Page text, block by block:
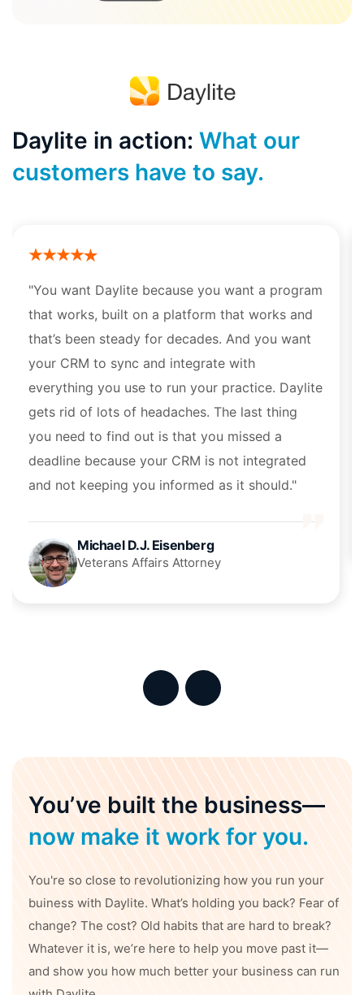
Daylite in action: What our
customers have to say.
"You want Daylite because you want a program
that works, built on a platform that works and
that’s been steady for decades. And you want
your CRM to sync and integrate with
everything you use to run your practice. Daylite
gets rid of lots of headaches. The last thing
you need to find out is that you missed a
deadline because your CRM is not integrated
and not keeping you informed as it should."
Michael D.J. Eisenberg
Veterans Affairs Attorney
You’ve built the business—
now make it work for you.
You're so close to revolutionizing how you run your
buiness with Daylite. What’s holding you back? Fear of
change? The cost? Old habits that are hard to break?
Whatever it is, we’re here to help you move past it—
and show you how much better your business can run